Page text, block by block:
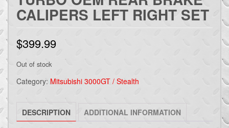
CALIPERS LEFT RIGHT SET
$399.99
Out of stock
Category: Mitsubishi 3000GT / Stealth
DESCRIPTION ADDITIONAL INFORMATION